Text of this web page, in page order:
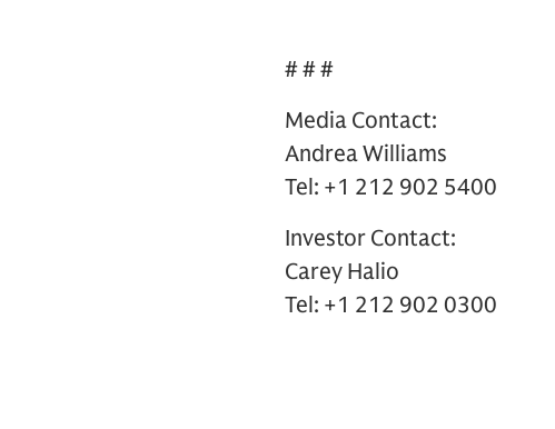
# # #
Media Contact:
Andrea Williams
Tel: +1 212 902 5400
Investor Contact:
Carey Halio
Tel: +1 212 902 0300